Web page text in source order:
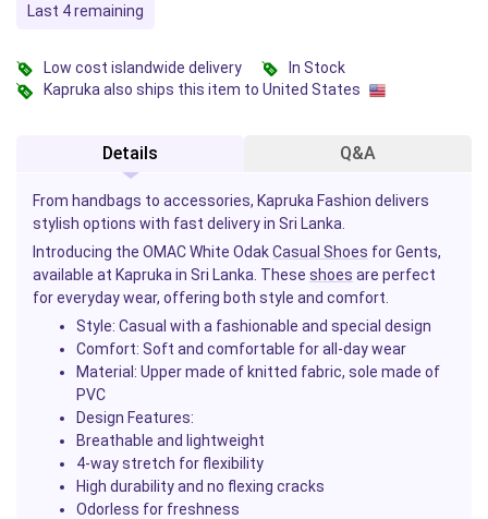
Last 4 remaining
Low cost islandwide delivery
In Stock
Kapruka also ships this item to United States
Details Q&A
From handbags to accessories, Kapruka Fashion delivers
stylish options with fast delivery in Sri Lanka.
Introducing the OMAC White OdakCasual Shoes for Gents,
available at Kapruka in Sri Lanka. These shoes are perfect
for everyday wear, offering both style and comfort.
Style: Casual with a fashionable and special design
Comfort: Soft and comfortable for all-day wear
Material : Upper made of knitted fabric, sole made of
PVC
Design Features:
Breathable and lightweight
4-way stretch for flexibility
High durability and no flexing cracks
Odorless for freshness